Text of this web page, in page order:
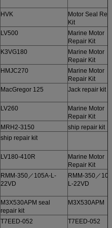
HVK
Motor Seal
Kit
LV500
Marine Motor
Repair Kit
K3VG180
Marine Motor
Repair Kit
HMJC270
Marine Motor
Repair Kit
MacGregor 125 Jack repair kit
LV260
Marine Motor
Repair Kit
MRH2-3150
ship repair kit
ship repair kit
LV180-410R
Marine Motor
Repair Kit
RMM-350／105A-L-
22VD
RMM-350／
L-22VD
M3X530APM seal
repair kit
M3X530APM
T7EED-052 T7EED-052